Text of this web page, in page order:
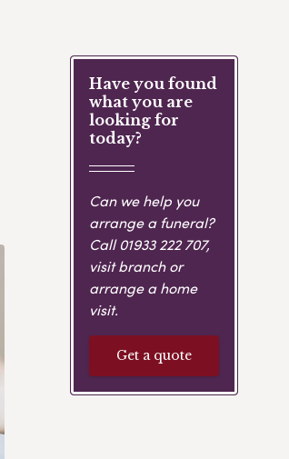
Have you found
what you are
looking for
today?
Can we help you
arrange a funeral?
Call01933 222 707,
visit branch or
arrange a home
visit.
Get a quote